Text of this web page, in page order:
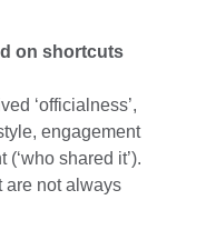
on shortcuts
‘officialness’,
engagement
shared it’).
are not always